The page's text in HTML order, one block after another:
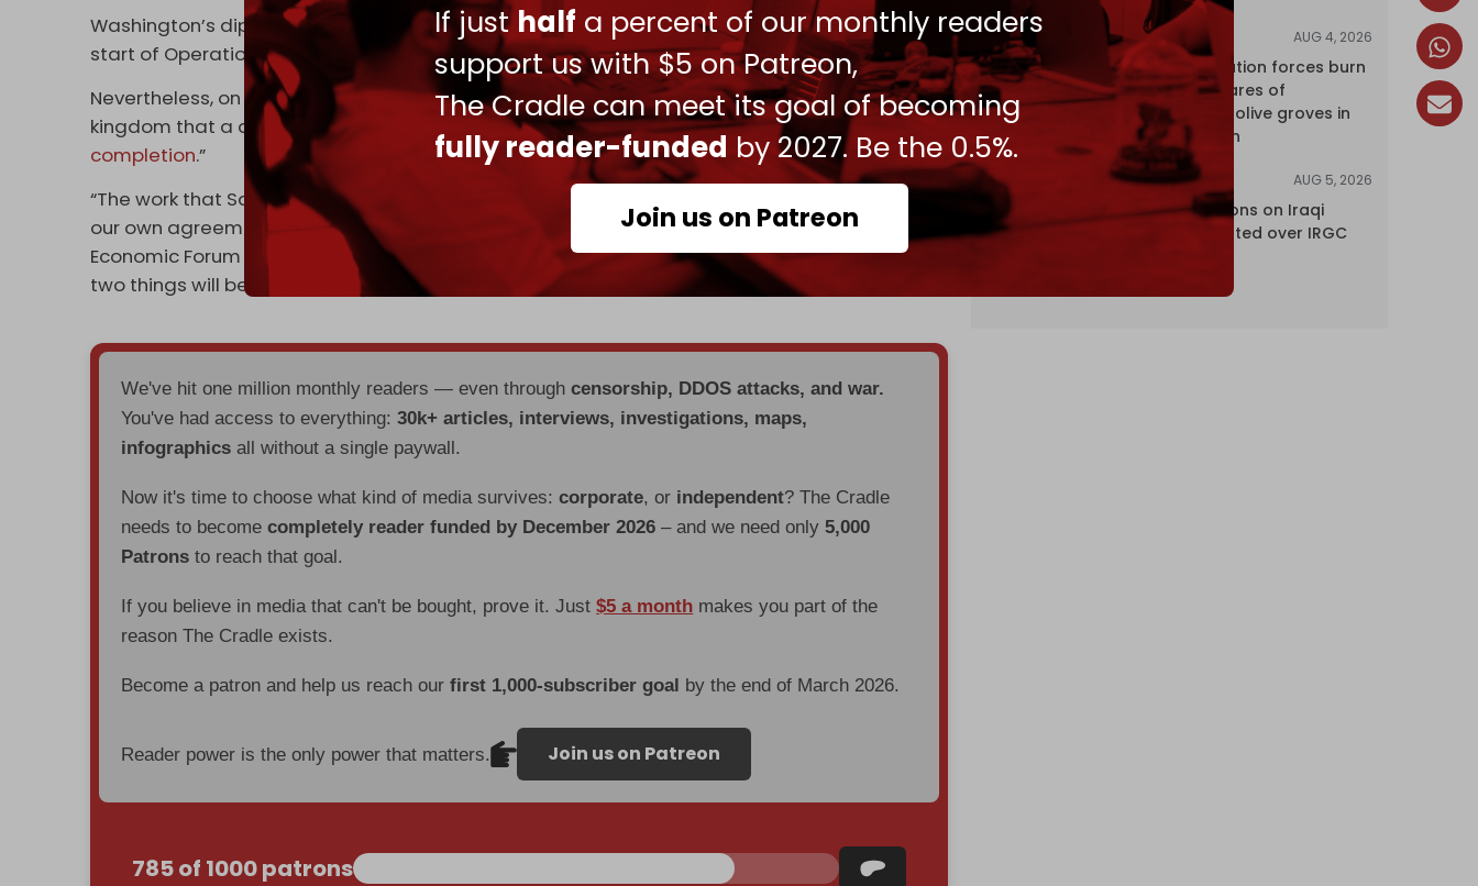
If justhalf a percent of our monthly readers
support us with $5 on Patreon,
The Cradle can meet its goal of becoming
fully reader-funded by 2027. Be the 0.5%.
Join us on Patreon
Washington’s diplomatic push fell apart just before reaching the finish line following the
start of Operation Al-Aqsa Flood on 7 October and the Israeli genocide in Gaza.
Nevertheless, on Monday, US State Secretary Anthony Blinken claimed during a visit to the
kingdom that a deal to reach normalization between Israel and Saudi Arabia was “ near
completion.”
“The work that Saudi Arabia, the United States have been doing together in terms of
our own agreements, I think, is potentially very close to completion,” Blinken told the World
Economic Forum in the Saudi capital. “But then, in order to move forward with normalization,
two things will be required: calm in Gaza and a credible pathway to a Palestinian state.”
We've hit one million monthly readers — even throughcensorship, DDOS attacks, and war.
You've had access to everything:30k+ articles, interviews, investigations, maps,
infographics all without a single paywall.
Now it's time to choose what kind of media survives:corporate, or independent? The Cradle
needs to becomecompletely reader funded by December 2026 – and we need only5,000
Patrons to reach that goal.
If you believe in media that can't be bought, prove it. Just$5 a month makes you part of the
reason The Cradle exists.
Become a patron and help us reach ourfirst 1,000-subscriber goal by the end of March 2026.
Reader power is the only power that matters. Join us on Patreon
785 of 1000 patrons
NEWS AUG 4, 2026
Israeli occupation forces burn
over 120 hectares of
centuries-old olive groves in
south Lebanon
NEWS AUG 5, 2026
US lifts sanctions on Iraqi
airline blacklisted over IRGC